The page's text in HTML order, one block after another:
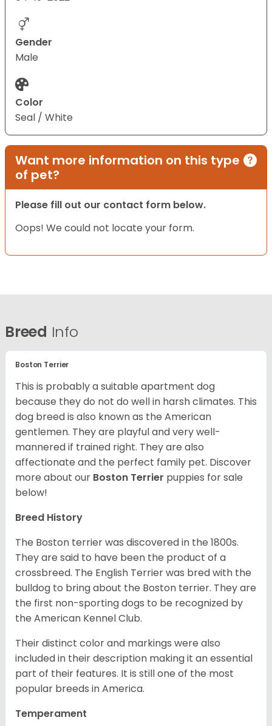
Gender
Male
Color
Seal / White
Want more information on this type
of pet?
Please fill out our contact form below.
Oops! We could not locate your form.
Breed Info
Boston Terrier
This is probably a suitable apartment dog
because they do not do well in harsh climates. This
dog breed is also known as the American
gentlemen. They are playful and very well-
mannered if trained right. They are also
affectionate and the perfect family pet. Discover
more about our Boston Terrier puppies for sale
below!
Breed History
The Boston terrier was discovered in the 1800s.
They are said to have been the product of a
crossbreed. The English Terrier was bred with the
bulldog to bring about the Boston terrier. They are
the first non-sporting dogs to be recognized by
the American Kennel Club.
Their distinct color and markings were also
included in their description making it an essential
part of their features. It is still one of the most
popular breeds in America.
Temperament